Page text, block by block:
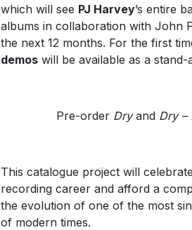
which will see PJ Harvey’s entire
albums in collaboration with John
the next 12 months. For the first
demoswill be available as a stand-
Pre-order Dryand Dry –
This catalogue project will
recording career and afford a
the evolution of one of the most
of modern times.